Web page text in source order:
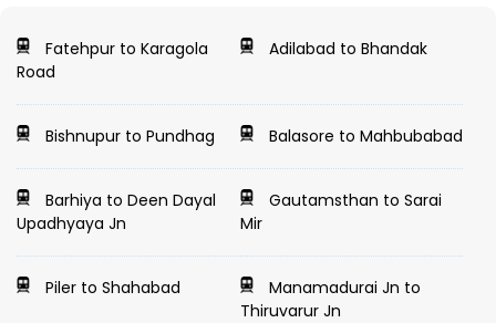
Fatehpur to Karagola
Road
Adilabad to Bhandak
Bishnupur to Pundhag Balasore to Mahbubabad
Barhiya to Deen Dayal
Upadhyaya Jn
Gautamsthan to Sarai
Mir
Piler to Shahabad
Manamadurai Jn to
Thiruvarur Jn